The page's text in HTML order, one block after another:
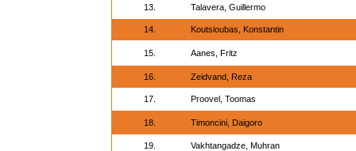
13. Talavera, Guillermo
14. Koutsioubas, Konstantin
15. Aanes, Fritz
16. Zeidvand, Reza
17. Proovel, Toomas
18. Timoncini, Daigoro
19. Vakhtangadze, Muhran